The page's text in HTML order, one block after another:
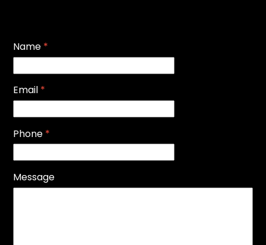
Name *
Email *
Phone *
Message